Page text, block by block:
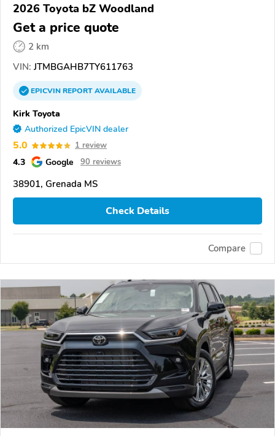
2026 Toyota bZ Woodland
Get a price quote
2 km
VIN: JTMBGAHB7TY611763
EPICVINREPORTAVAILABLE
Kirk Toyota
Authorized EpicVIN dealer
5.0 1 review
4.3 Google 90 reviews
38901, Grenada MS
Check Details
Compare